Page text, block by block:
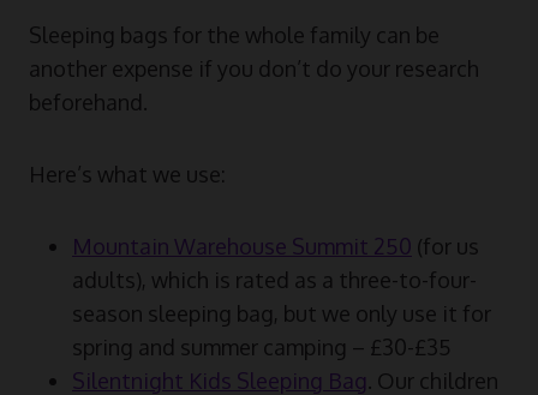
Sleeping bags for the whole family can be
another expense if you don’t do your research
beforehand.
Here’s what we use:
Mountain Warehouse Summit 250 (for us
adults), which is rated as a three-to-four-
season sleeping bag, but we only use it for
spring and summer camping – £30-£35
Silentnight Kids Sleeping Bag. Our children